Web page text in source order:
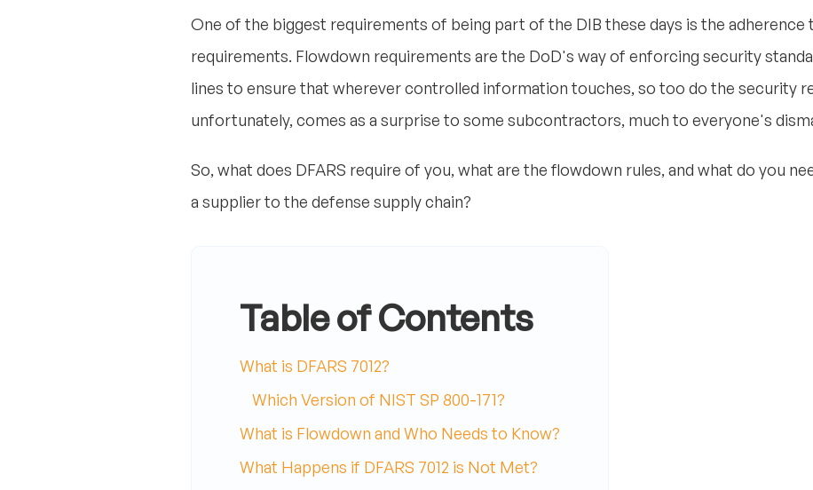
One of the biggest requirements of being part of the DIB these days is the adherence
requirements. Flowdown requirements are the DoD's way of enforcing security
lines to ensure that wherever controlled information touches, so too do the security
unfortunately, comes as a surprise to some subcontractors, much to everyone's
So, what does DFARS require of you, what are the flowdown rules, and what do you
a supplier to the defense supply chain?
Table of Contents
What is DFARS 7012?
Which Version of NIST SP 800-171?
What is Flowdown and Who Needs to Know?
What Happens if DFARS 7012 is Not Met?